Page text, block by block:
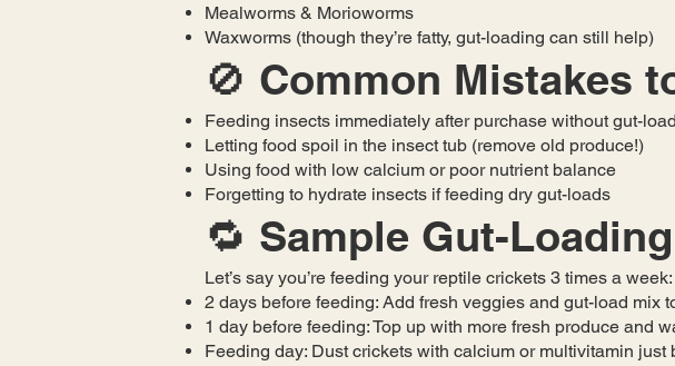
Mealworms & Morioworms
Waxworms (though they’re fatty, gut-loading can still help)
🚫 Common Mistakes
Feeding insects immediately after purchase without gut-
Letting food spoil in the insect tub (remove old produce!)
Using food with low calcium or poor nutrient balance
Forgetting to hydrate insects if feeding dry gut-loads
🔁 Sample Gut-
Let’s say you’re feeding your reptile crickets 3 times a week:
2 days before feeding: Add fresh veggies and gut-load mix
1 day before feeding: Top up with more fresh produce and
Feeding day: Dust crickets with calcium or multivitamin just